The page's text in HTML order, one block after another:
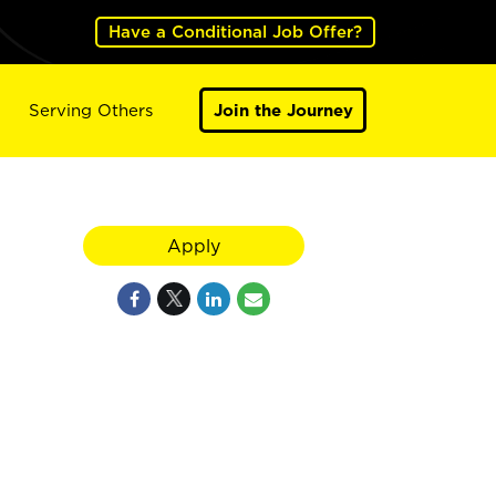
Have a Conditional Job Offer?
Serving Others Join the Journey
Apply